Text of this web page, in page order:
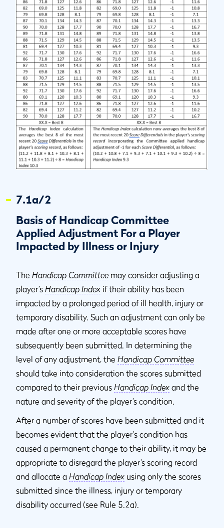
7.1a/2
Basis of Handicap Committee
Applied Adjustment For a Player
Impacted by Illness or Injury
The Handicap Committee may consider adjusting a
player’s Handicap Index if their ability has been
impacted by a prolonged period of ill health, injury or
temporary disability. Such an adjustment can only be
made after one or more acceptable scores have
subsequently been submitted. In determining the
level of any adjustment, the Handicap Committee
should take into consideration the scores submitted
compared to their previous Handicap Index and the
nature and severity of the player’s condition.
After a number of scores have been submitted and it
becomes evident that the player’s condition has
caused a permanent change to their ability, it may be
appropriate to disregard the player’s scoring record
and allocate a Handicap Index using only the scores
submitted since the illness, injury or temporary
disability occurred (see Rule 5.2a).